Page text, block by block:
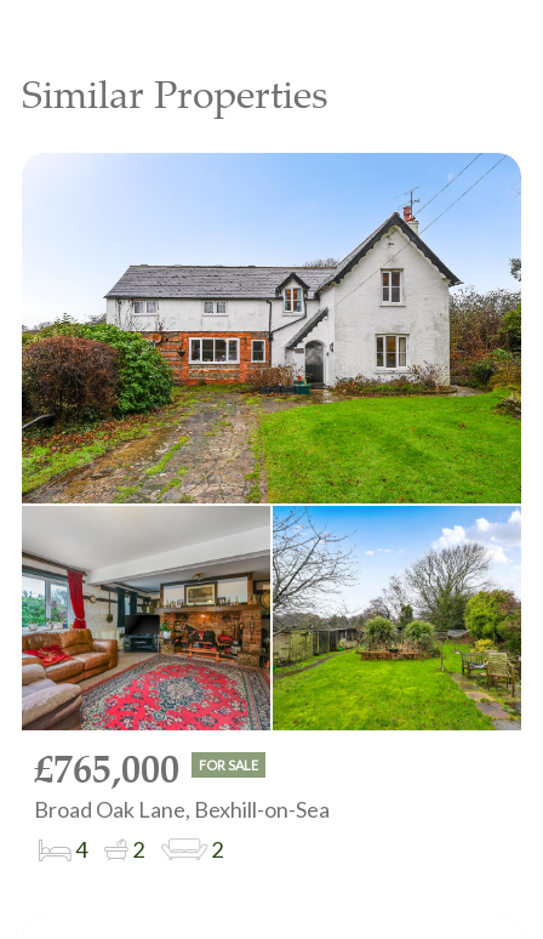
Similar Properties
£765,000 FOR SALE
Broad Oak Lane, Bexhill-on-Sea
4
2 2